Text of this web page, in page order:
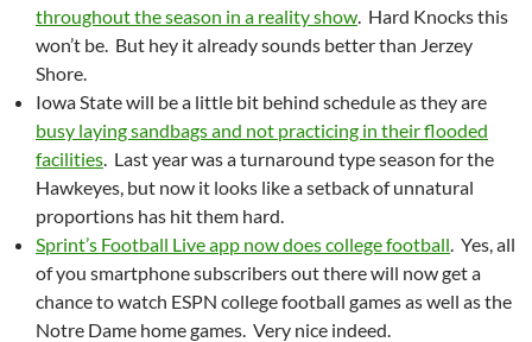
throughout the season in a reality show. Hard Knocks this
won’t be. But hey it already sounds better than Jerzey
Shore.
Iowa State will be a little bit behind schedule as they are
busy laying sandbags and not practicing in their flooded
facilities. Last year was a turnaround type season for the
Hawkeyes, but now it looks like a setback of unnatural
proportions has hit them hard.
Sprint’s Football Live app now does college football. Yes, all
of you smartphone subscribers out there will now get a
chance to watch ESPN college football games as well as the
Notre Dame home games. Very nice indeed.